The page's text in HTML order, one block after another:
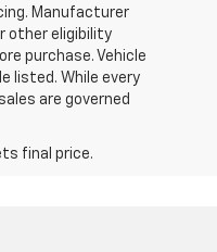
Manufacturer
other eligibility
purchase. Vehicle
listed. While every
are governed
final price.